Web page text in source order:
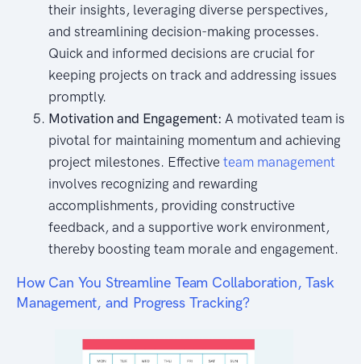
their insights, leveraging diverse perspectives,
and streamlining decision-making processes.
Quick and informed decisions are crucial for
keeping projects on track and addressing issues
promptly.
Motivation and Engagement: A motivated team is
pivotal for maintaining momentum and achieving
project milestones. Effective team management
involves recognizing and rewarding
accomplishments, providing constructive
feedback, and a supportive work environment,
thereby boosting team morale and engagement.
How Can You Streamline Team Collaboration, Task
Management, and Progress Tracking?